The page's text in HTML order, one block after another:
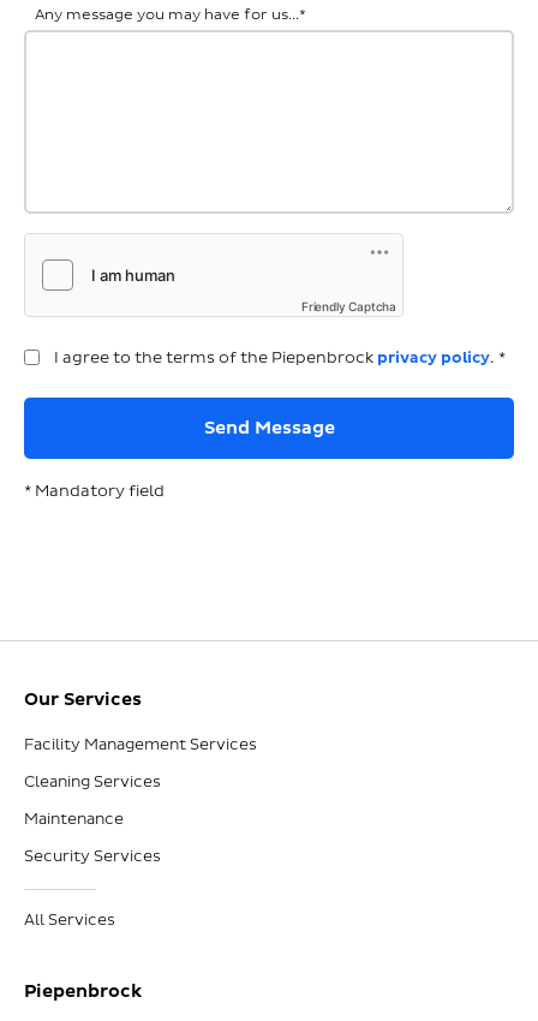
Any message you may have for us...*
Friendly Captcha
I agree to the terms of the Piepenbrock privacy policy. *
* Mandatory field
Our Services
Facility Management Services
Cleaning Services
Maintenance
Security Services
All Services
Piepenbrock